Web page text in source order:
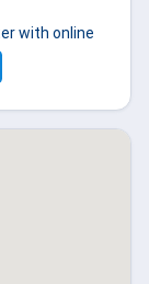
with online